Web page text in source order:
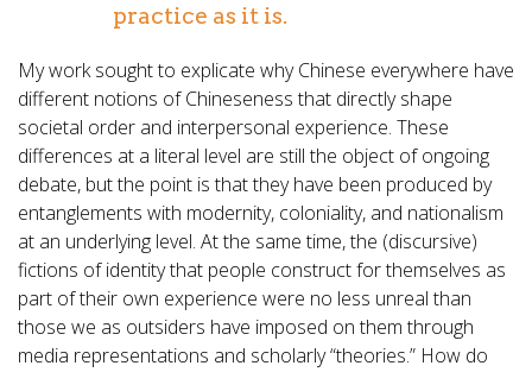
practice as it is.
My work sought to explicate why Chinese everywhere have
different notions of Chineseness that directly shape
societal order and interpersonal experience. These
differences at a literal level are still the object of ongoing
debate, but the point is that they have been produced by
entanglements with modernity, coloniality, and nationalism
at an underlying level. At the same time, the (discursive)
fictions of identity that people construct for themselves as
part of their own experience were no less unreal than
those we as outsiders have imposed on them through
media representations and scholarly “theories.” How do